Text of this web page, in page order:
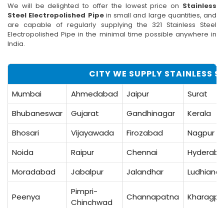
We will be delighted to offer the lowest price on Stainless
Steel Electropolished Pipein small and large quantities, and
are capable of regularly supplying the 321 Stainless Steel
Electropolished Pipe in the minimal time possible anywhere in
India.
CITY WE SUPPLY STAINLESS
Mumbai Ahmedabad Jaipur
Surat
Bhubaneswar
Gujarat Gandhinagar
Kerala
Bhosari
Vijayawada Firozabad
Nagpur
Noida
Raipur Chennai
Moradabad
Jabalpur Jalandhar Ludhiana
Peenya
Pimpri-
Chinchwad
Channapatna